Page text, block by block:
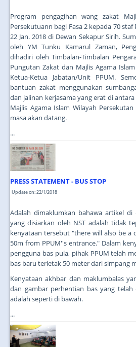
Program pengagihan wang zakat
Persekutuann bagi Fasa 2 kepada 70
22 Jan. 2018 di Dewan Sekapur Sirih.
oleh YM Tunku Kamarul Zaman,
dihadiri oleh Timbalan-Timbalan
Pungutan Zakat dan Majlis Agama
Ketua-Ketua Jabatan/Unit PPUM.
bantuan zakat menggunakan
dan jalinan kerjasama yang erat di
Majlis Agama Islam Wilayah
masa akan datang.
...
PRESS STATEMENT - BUS STOP
Update on: 22/1/2018
Adalah dimaklumkan bahawa artikel
yang disiarkan oleh NST adalah tidak
kenyataan tersebut "there will also be a
50m from PPUM''s entrance." Dalam
pengguna bas pula, pihak PPUM telah
bas baru terletak 50 meter dari simpang
Kenyataan akhbar dan maklumbalas
dan gambar perhentian bas yang telah
adalah seperti di bawah.
...